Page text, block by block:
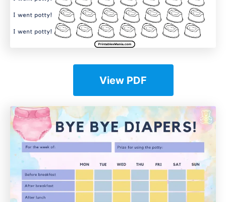
View PDF